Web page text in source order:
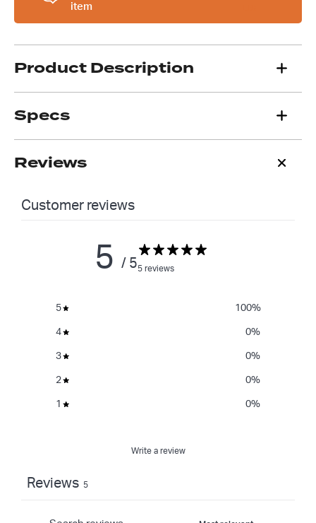
Ford
Custom
item
Product Description
Specs
Reviews
Customer reviews
5 / 55 reviews
5 100%
4 0%
3 0%
2 0%
1 0%
Write a review
Reviews 5